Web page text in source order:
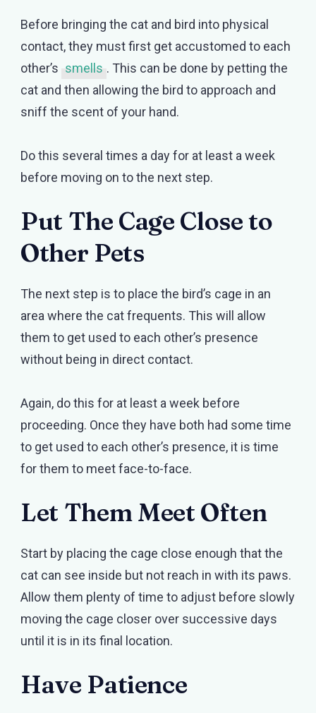
Before bringing the cat and bird into physical
contact, they must first get accustomed to each
other’s smells . This can be done by petting the
cat and then allowing the bird to approach and
sniff the scent of your hand.
Do this several times a day for at least a week
before moving on to the next step.
Put The Cage Close to
Other Pets
The next step is to place the bird’s cage in an
area where the cat frequents. This will allow
them to get used to each other’s presence
without being in direct contact.
Again, do this for at least a week before
proceeding. Once they have both had some time
to get used to each other’s presence, it is time
for them to meet face-to-face.
Let Them Meet Often
Start by placing the cage close enough that the
cat can see inside but not reach in with its paws.
Allow them plenty of time to adjust before slowly
moving the cage closer over successive days
until it is in its final location.
Have Patience